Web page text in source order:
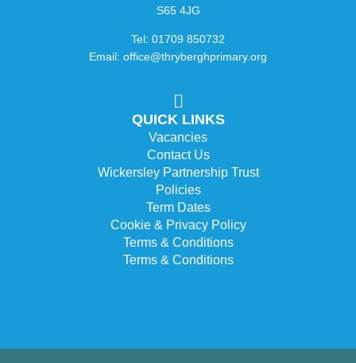
S65 4JG
Tel: 01709 850732
Email: office@thryberghprimary.org
QUICK LINKS
Vacancies
Contact Us
Wickersley Partnership Trust
Policies
Term Dates
Cookie & Privacy Policy
Terms & Conditions
Terms & Conditions